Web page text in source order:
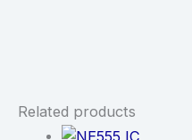
Related products